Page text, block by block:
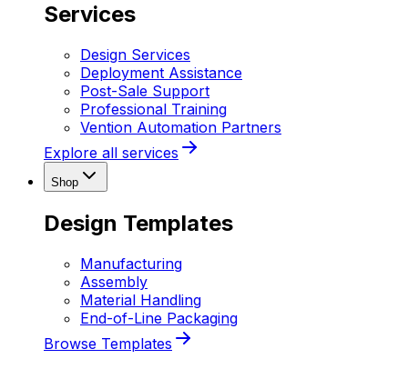
Services
Design Services
Deployment Assistance
Post-Sale Support
Professional Training
Vention Automation Partners
Explore all services
Shop
Design Templates
Manufacturing
Assembly
Material Handling
End-of-Line Packaging
Browse Templates